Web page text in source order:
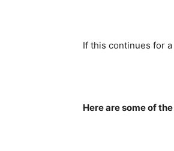
If this continues for
Here are some of